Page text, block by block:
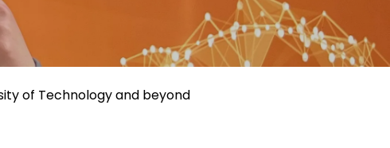
of Technology and beyond